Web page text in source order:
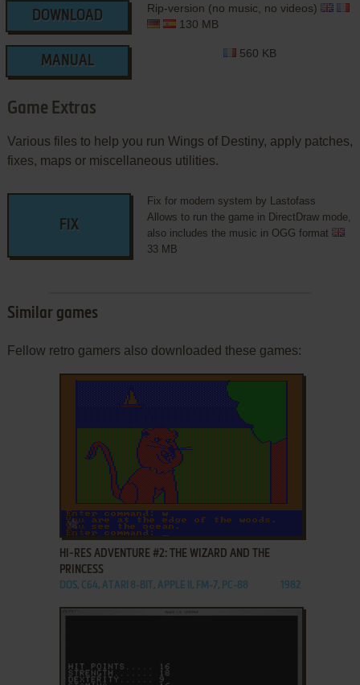
DOWNLOAD
Rip-version (no music, no videos)
130 MB
MANUAL
560 KB
Game Extras
Various files to help you run Wings of Destiny, apply patches,
fixes, maps or miscellaneous utilities.
FIX
Fix for modern system by Lastofass
Allows to run the game in DirectDraw mode,
also includes the music in OGG format
33 MB
Similar games
Fellow retro gamers also downloaded these games:
ADD TO FAVORITES
HI-RES ADVENTURE #2: THE WIZARD AND THE
PRINCESS
DOS, C64, ATARI 8-BIT, APPLE II, FM-7, PC-88 1982